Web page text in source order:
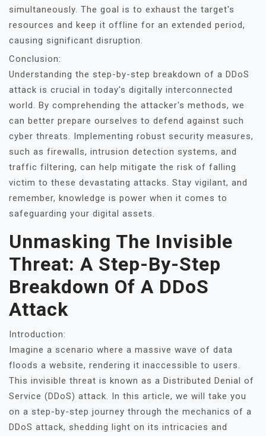
simultaneously. The goal is to exhaust the target's
resources and keep it offline for an extended period,
causing significant disruption.
Conclusion:
Understanding the step-by-step breakdown of a DDoS
attack is crucial in today's digitally interconnected
world. By comprehending the attacker's methods, we
can better prepare ourselves to defend against such
cyber threats. Implementing robust security measures,
such as firewalls, intrusion detection systems, and
traffic filtering, can help mitigate the risk of falling
victim to these devastating attacks. Stay vigilant, and
remember, knowledge is power when it comes to
safeguarding your digital assets.
Unmasking The Invisible
Threat: A Step-By-Step
Breakdown Of A DDoS
Attack
Introduction:
Imagine a scenario where a massive wave of data
floods a website, rendering it inaccessible to users.
This invisible threat is known as a Distributed Denial of
Service (DDoS) attack. In this article, we will take you
on a step-by-step journey through the mechanics of a
DDoS attack, shedding light on its intricacies and